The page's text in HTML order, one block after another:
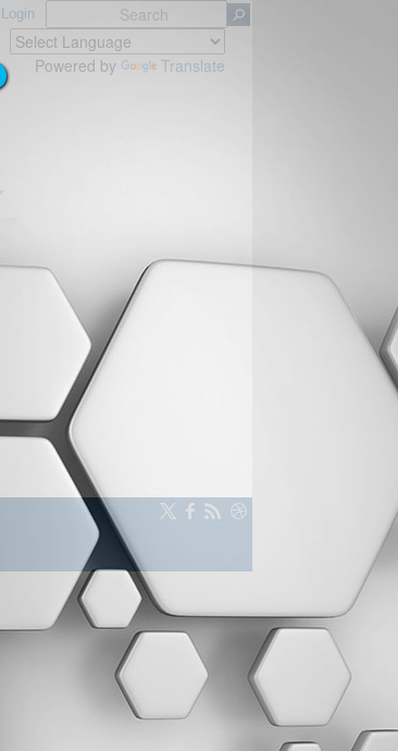
Login
Powered by Translate